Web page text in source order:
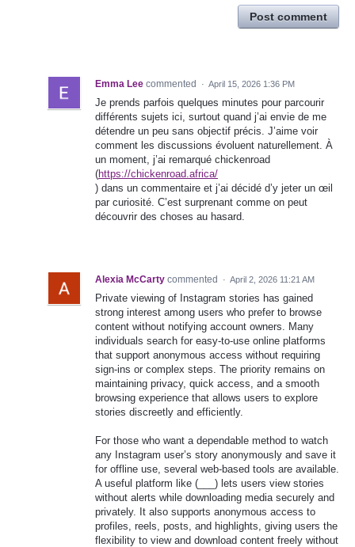
Post comment
Emma Lee commented · April 15, 2026 1:36 PM
Je prends parfois quelques minutes pour parcourir
différents sujets ici, surtout quand j’ai envie de me
détendre un peu sans objectif précis. J’aime voir
comment les discussions évoluent naturellement. À
un moment, j’ai remarqué chickenroad
(https://chickenroad.africa/
) dans un commentaire et j’ai décidé d’y jeter un œil
par curiosité. C’est surprenant comme on peut
découvrir des choses au hasard.
Alexia McCarty commented · April 2, 2026 11:21 AM
Private viewing of Instagram stories has gained
strong interest among users who prefer to browse
content without notifying account owners. Many
individuals search for easy-to-use online platforms
that support anonymous access without requiring
sign-ins or complex steps. The priority remains on
maintaining privacy, quick access, and a smooth
browsing experience that allows users to explore
stories discreetly and efficiently.
For those who want a dependable method to watch
any Instagram user’s story anonymously and save it
for offline use, several web-based tools are available.
A useful platform like (___) lets users view stories
without alerts while downloading media securely and
privately. It also supports anonymous access to
profiles, reels, posts, and highlights, giving users the
flexibility to view and download content freely without